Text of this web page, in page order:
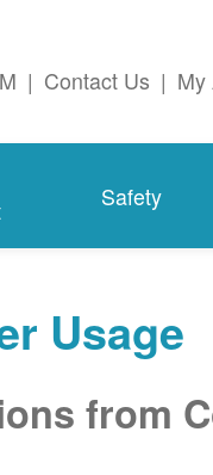
| Contact Us | My
Safety
Usage
from